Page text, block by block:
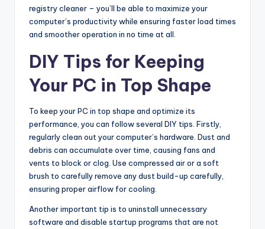
registry cleaner – you’ll be able to maximize your
computer’s productivity while ensuring faster load times
and smoother operation in no time at all.
DIY Tips for Keeping
Your PC in Top Shape
To keep your PC in top shape and optimize its
performance, you can follow several DIY tips. Firstly,
regularly clean out your computer’s hardware. Dust and
debris can accumulate over time, causing fans and
vents to block or clog. Use compressed air or a soft
brush to carefully remove any dust build-up carefully,
ensuring proper airflow for cooling.
Another important tip is to uninstall unnecessary
software and disable startup programs that are not